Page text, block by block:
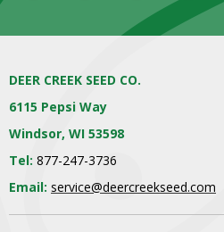
DEER CREEK SEED CO.
6115 Pepsi Way
Windsor, WI 53598
Tel: 877-247-3736
Email: service@deercreekseed.com